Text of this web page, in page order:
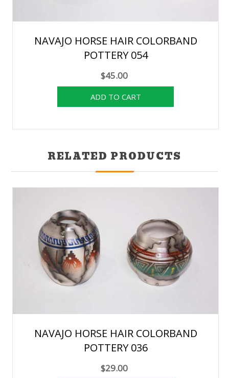
NAVAJO HORSE HAIR COLORBAND
POTTERY 054
$45.00
RELATED PRODUCTS
NAVAJO HORSE HAIR COLORBAND
POTTERY 036
$29.00